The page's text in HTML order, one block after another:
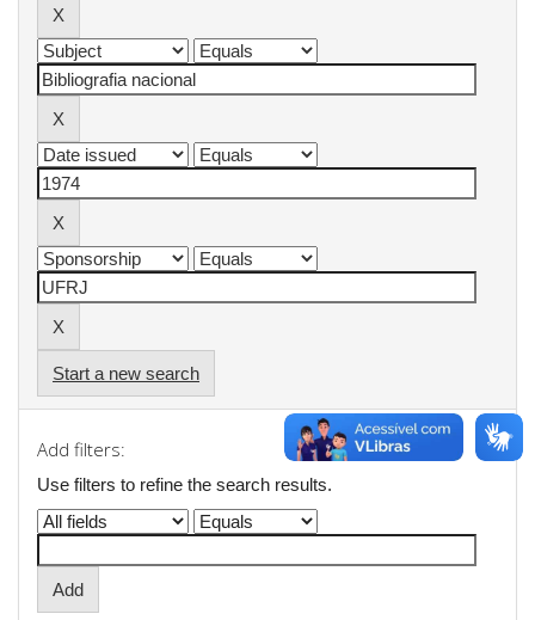
Start a new search
Add filters:
Use filters to refine the search results.